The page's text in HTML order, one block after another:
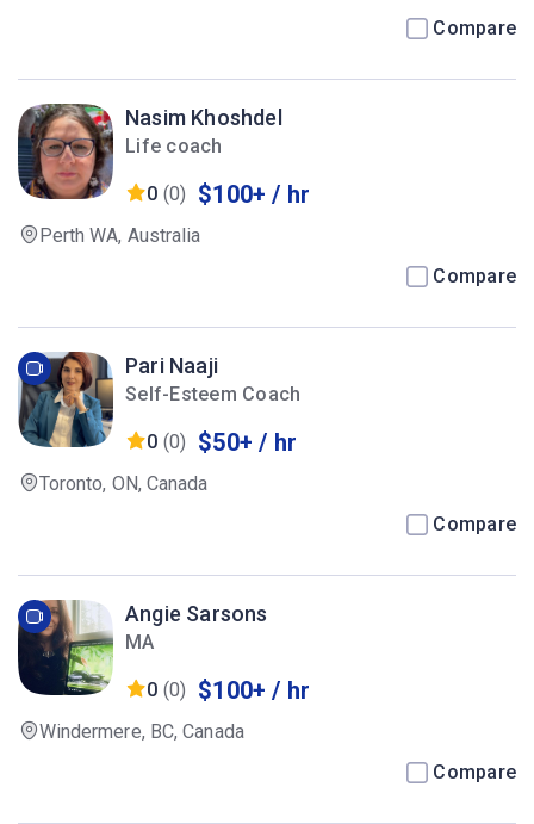
Compare
Nasim Khoshdel
Life coach
0 (0) $100+ / hr
Perth WA, Australia
Compare
Pari Naaji
Self-Esteem Coach
0 (0) $50+ / hr
Toronto, ON, Canada
Compare
Angie Sarsons
MA
0 (0) $100+ / hr
Windermere, BC, Canada
Compare